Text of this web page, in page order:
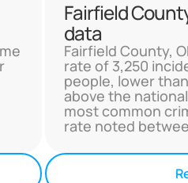
Fairfield
data
Fairfield County,
rate of 3,250
people, lower
above the
most common
rate noted